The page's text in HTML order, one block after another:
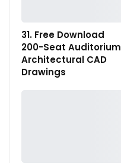
31. Free Download
200-Seat Auditorium
Architectural CAD
Drawings